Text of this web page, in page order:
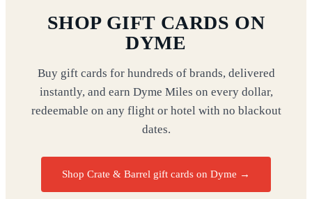
SHOP GIFT CARDS ON
DYME
Buy gift cards for hundreds of brands, delivered
instantly, and earn Dyme Miles on every dollar,
redeemable on any flight or hotel with no blackout
dates.
Shop Crate & Barrel gift cards on Dyme →